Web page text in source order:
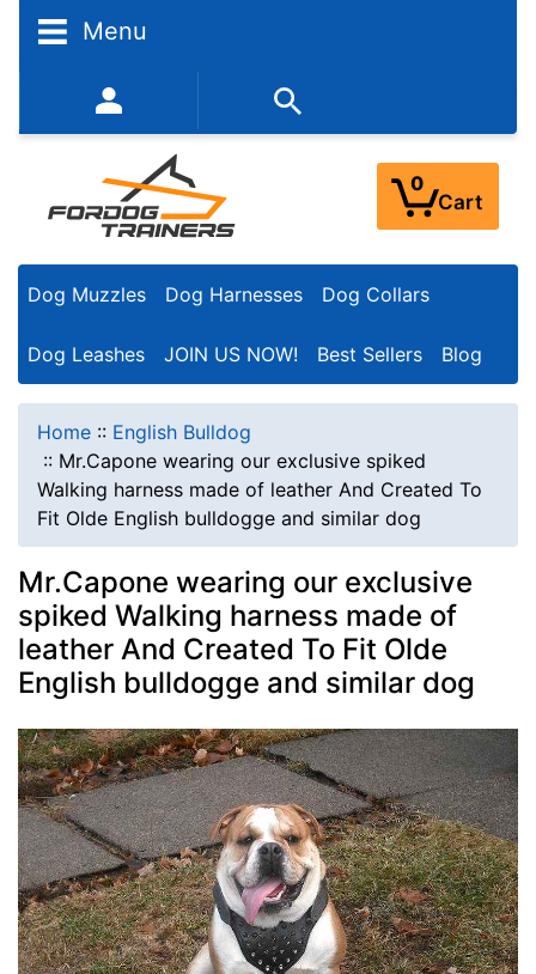
Menu
352-450-8444 (Mon-Fri 9:00AM - 3:00PM EST)
0
Cart
Dog Muzzles Dog Harnesses Dog Collars
Dog Leashes JOIN US NOW! Best Sellers Blog
Home :: English Bulldog
:: Mr.Capone wearing our exclusive spiked
Walking harness made of leather And Created To
Fit Olde English bulldogge and similar dog
Mr.Capone wearing our exclusive
spiked Walking harness made of
leather And Created To Fit Olde
English bulldogge and similar dog